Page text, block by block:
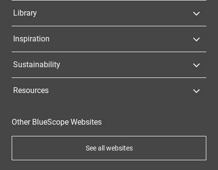
Library
Inspiration
Sustainability
Resources
Other BlueScope Websites
See all websites